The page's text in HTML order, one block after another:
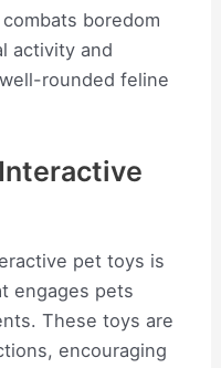
boredom
activity and
rounded feline
pet toys is
engages pets
These toys are
encouraging